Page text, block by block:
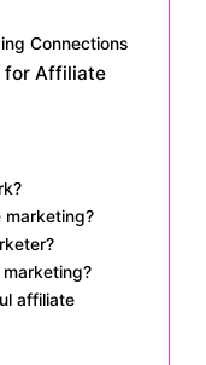
Connections
for Affiliate
marketing?
affiliate